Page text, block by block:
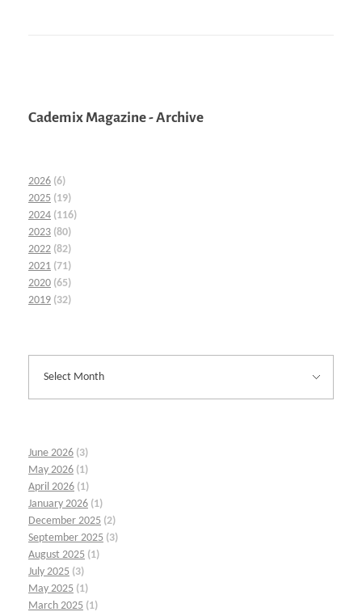
Cademix Magazine - Archive
2026 (6)
2025 (19)
2024 (116)
2023 (80)
2022 (82)
2021 (71)
2020 (65)
2019 (32)
June 2026 (3)
May 2026 (1)
April 2026 (1)
January 2026 (1)
December 2025 (2)
September 2025 (3)
August 2025 (1)
July 2025 (3)
May 2025 (1)
March 2025 (1)